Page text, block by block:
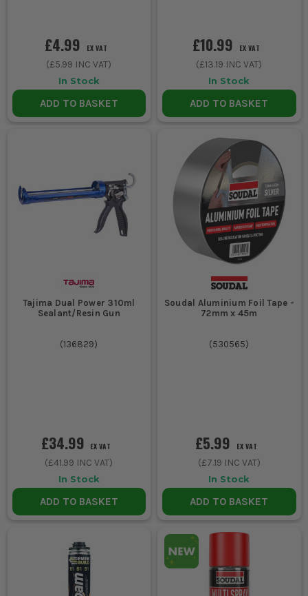
£4.99 EX VAT
(£5.99 INC VAT)
In Stock
ADD TO BASKET
£10.99 EX VAT
(£13.19 INC VAT)
In Stock
ADD TO BASKET
Tajima Dual Power 310ml
Sealant/Resin Gun
(136829)
£34.99 EX VAT
(£41.99 INC VAT)
In Stock
ADD TO BASKET
Soudal Aluminium Foil Tape -
72mm x 45m
(530565)
£5.99 EX VAT
(£7.19 INC VAT)
In Stock
ADD TO BASKET